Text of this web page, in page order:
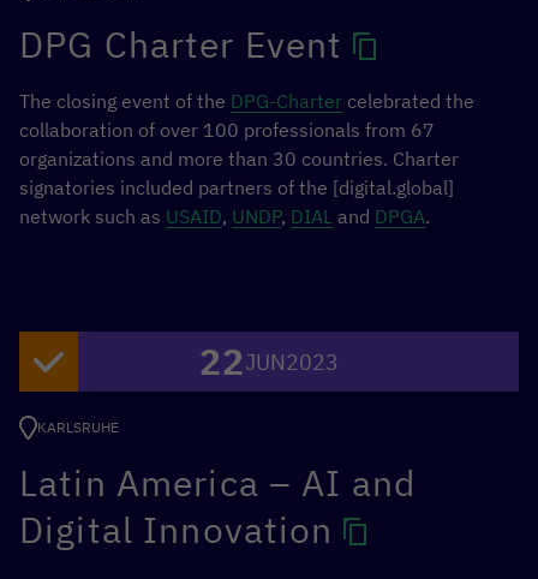
Dr Uma Rani, Senior Economist, ILO
Dr Kavita Dattani, Oxford Internet Institute
Tanja Jakobi, Fairwork Serbia
Dr Anjali Krishan, Oxford Internet Institute
Dr Cheryll Soriano, Fairwork Philippines
DPG Charter Event
The closing event of the DPG-Charter celebrated the
collaboration of over 100 professionals from 67
organizations and more than 30 countries. Charter
signatories included partners of the [digital.global]
network such as USAID, UNDP, DIAL and DPGA.
22JUN2023
KARLSRUHE
Latin America – AI and
Digital Innovation